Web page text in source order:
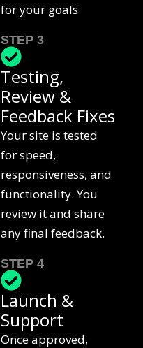
for your goals
STEP 3
Testing,
Review &
Feedback Fixes
Your site is tested
for speed,
responsiveness, and
functionality. You
review it and share
any final feedback.
STEP 4
Launch &
Support
Once approved,